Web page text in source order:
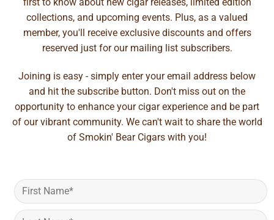
collections, and upcoming events. Plus, as a valued
member, you'll receive exclusive discounts and offers
reserved just for our mailing list subscribers.
Joining is easy - simply enter your email address below
and hit the subscribe button. Don't miss out on the
opportunity to enhance your cigar experience and be part
of our vibrant community. We can't wait to share the world
of Smokin' Bear Cigars with you!